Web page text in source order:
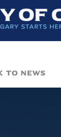
TO NEWS